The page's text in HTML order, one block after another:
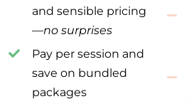
and sensible pricing
—no surprises
Pay per session and
save on bundled
packages